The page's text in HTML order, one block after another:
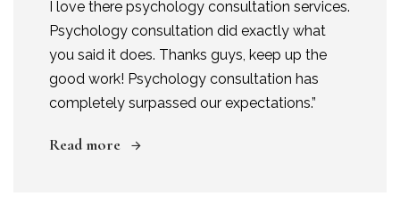
I love there psychology consultation services.
Psychology consultation did exactly what
you said it does. Thanks guys, keep up the
good work! Psychology consultation has
completely surpassed our expectations.”
Read more